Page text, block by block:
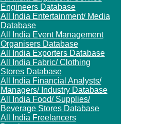
Engineers Database
All India Entertainment/ Media
Database
All India Event Management
Organisers Database
All India Exporters Database
All India Fabric/ Clothing
Stores Database
All India Financial Analysts/
Managers/ Industry Database
All India Food/ Supplies/
Beverage Stores Database
All India Freelancers